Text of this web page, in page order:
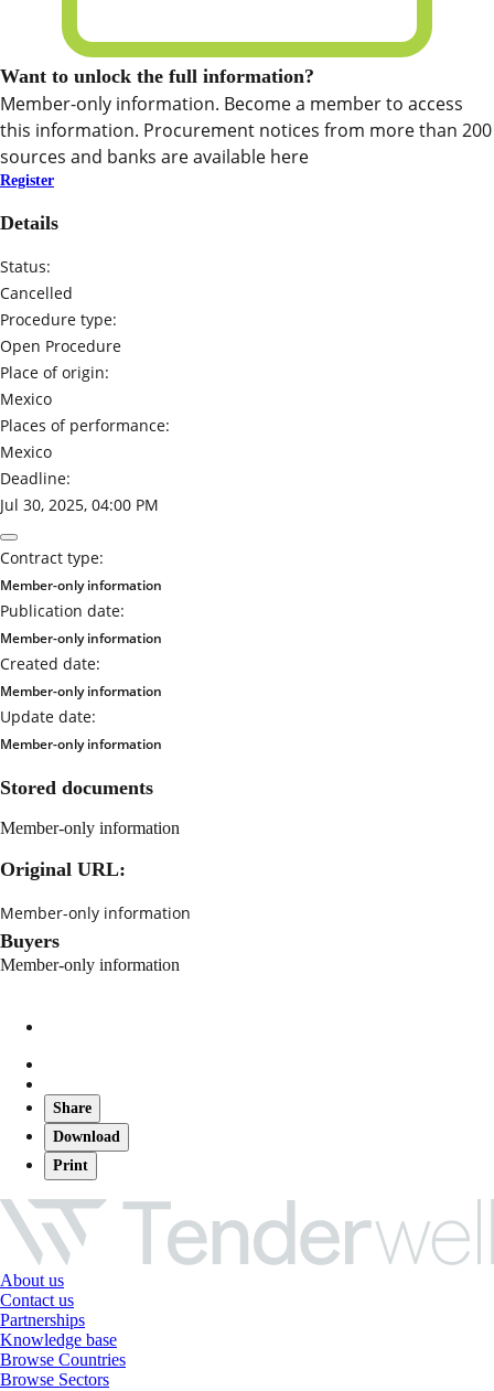
Want to unlock the full information?
Member-only information. Become a member to access
this information. Procurement notices from more than 200
sources and banks are available here
Register
Details
Status:
Cancelled
Procedure type:
Open Procedure
Place of origin:
Mexico
Places of performance:
Mexico
Deadline:
Jul 30, 2025, 04:00 PM
Contract type:
Member-only information
Publication date:
Member-only information
Created date:
Member-only information
Update date:
Member-only information
Stored documents
Member-only information
Original URL:
Member-only information
Buyers
Member-only information
Share
Download
Print
About us
Contact us
Partnerships
Knowledge base
Browse Countries
Browse Sectors